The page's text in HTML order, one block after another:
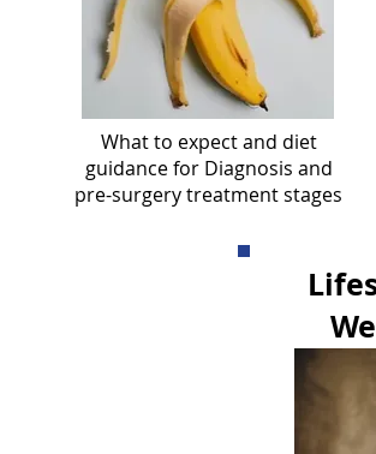
What to expect and diet
guidance for Diagnosis and
pre-surgery treatment stages